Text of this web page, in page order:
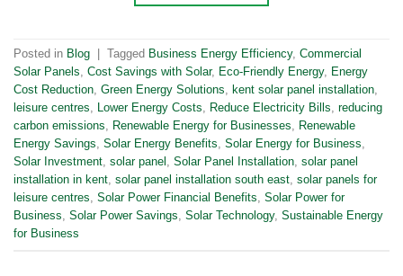
Posted in Blog Tagged Business Energy Efficiency, Commercial
Solar Panels Cost Savings with Solar, Eco-Friendly Energy, Energy
Cost Reduction Green Energy Solutions kent solar panel installation
leisure centres
Lower Energy Costs Reduce Electricity Bills reducing
carbon emissions
Renewable Energy for Businesses
Renewable
Energy Savings Solar Energy Benefits Solar Energy for Business
Solar Investment solar panel Solar Panel Installation solar panel
installation in kent solar panel installation south east solar panels for
leisure centres Solar Power Financial Benefits Solar Power for
Business Solar Power Savings Solar Technology, Sustainable Energy
for Business